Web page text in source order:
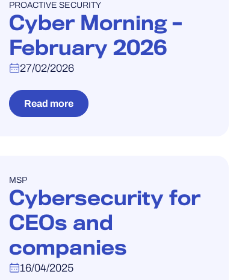
PROACTIVE SECURITY
Cyber Morning –
February 2026
27/02/2026
Read more
WEBINAR
MSP
Cybersecurity for
CEOs and
companies
16/04/2025